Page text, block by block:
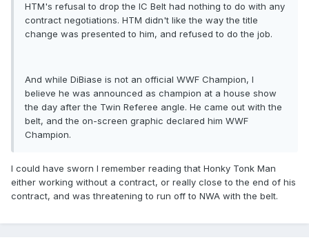
HTM's refusal to drop the IC Belt had nothing to do with any
contract negotiations. HTM didn't like the way the title
change was presented to him, and refused to do the job.
And while DiBiase is not an official WWF Champion, I
believe he was announced as champion at a house show
the day after the Twin Referee angle. He came out with the
belt, and the on-screen graphic declared him WWF
Champion.
I could have sworn I remember reading that Honky Tonk Man
either working without a contract, or really close to the end of his
contract, and was threatening to run off to NWA with the belt.